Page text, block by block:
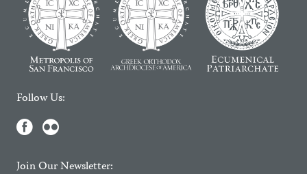
Follow Us:
Join Our Newsletter: